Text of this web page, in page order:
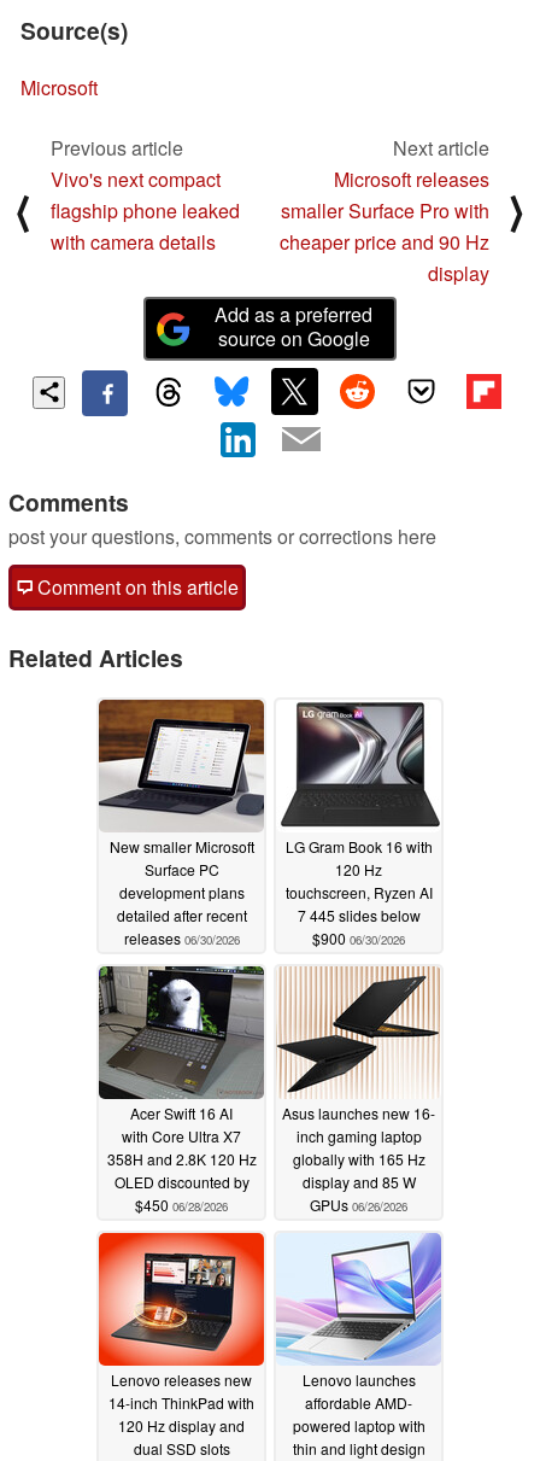
Source(s)
Microsoft
⟨
Previous article
Vivo's next compact
flagship phone leaked
with camera details
Next article
Microsoft releases
smaller Surface Pro with
cheaper price and 90 Hz
display
⟩
Add as a preferred
source on Google
Comments
post your questions, comments or corrections here
Comment on this article
Related Articles
New smaller Microsoft
Surface PC
development plans
detailed after recent
releases 06/30/2026
LG Gram Book 16 with
120 Hz
touchscreen, Ryzen AI
7 445 slides below
$900 06/30/2026
Acer Swift 16 AI
with Core Ultra X7
358H and 2.8K 120 Hz
OLED discounted by
$450 06/28/2026
Asus launches new 16-
inch gaming laptop
globally with 165 Hz
display and 85 W
GPUs 06/26/2026
Lenovo releases new
14-inch ThinkPad with
120 Hz display and
dual SSD slots
Lenovo launches
affordable AMD-
powered laptop with
thin and light design